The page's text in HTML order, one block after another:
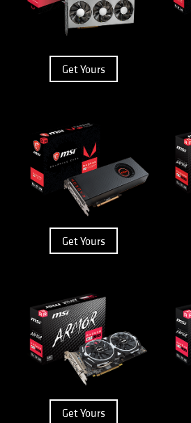
Get Yours
Get Yours
Get Yours